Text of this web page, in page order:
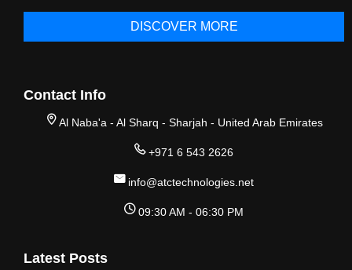
DISCOVER MORE
Contact Info
Al Naba'a - Al Sharq - Sharjah - United Arab Emirates
+971 6 543 2626
info@atctechnologies.net
09:30 AM - 06:30 PM
Latest Posts